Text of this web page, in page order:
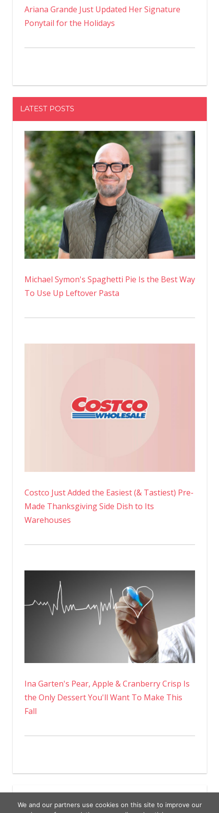
Ariana Grande Just Updated Her Signature
Ponytail for the Holidays
LATEST POSTS
Michael Symon's Spaghetti Pie Is the Best Way
To Use Up Leftover Pasta
Costco Just Added the Easiest (& Tastiest) Pre-
Made Thanksgiving Side Dish to Its
Warehouses
Ina Garten's Pear, Apple & Cranberry Crisp Is
the Only Dessert You'll Want To Make This
Fall
We and our partners use cookies on this site to improve our